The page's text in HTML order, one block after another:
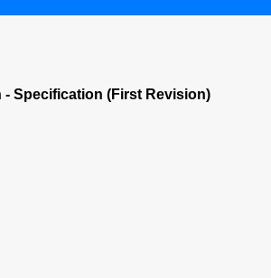
Specification (First Revision)